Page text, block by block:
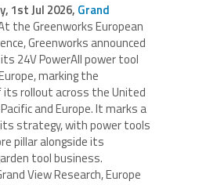
1st Jul 2026, Grand
the Greenworks European
Greenworks announced
24V PowerAll power tool
marking the
rollout across the United
and Europe. It marks a
strategy, with power tools
pillar alongside its
tool business.
View Research, Europe